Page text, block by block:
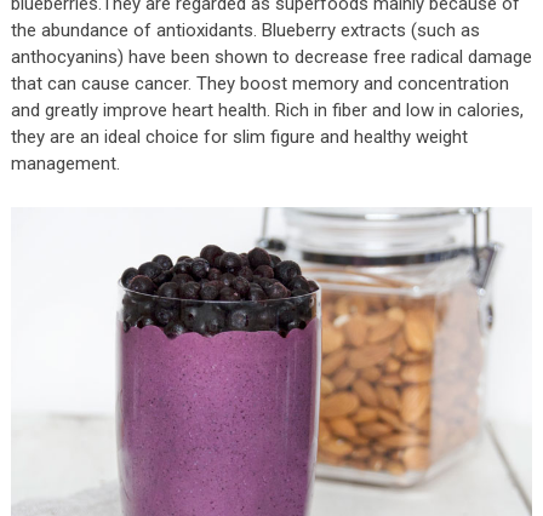
the abundance of antioxidants. Blueberry extracts (such as
anthocyanins) have been shown to decrease free radical damage
that can cause cancer. They boost memory and concentration
and greatly improve heart health. Rich in fiber and low in calories,
they are an ideal choice for slim figure and healthy weight
management.